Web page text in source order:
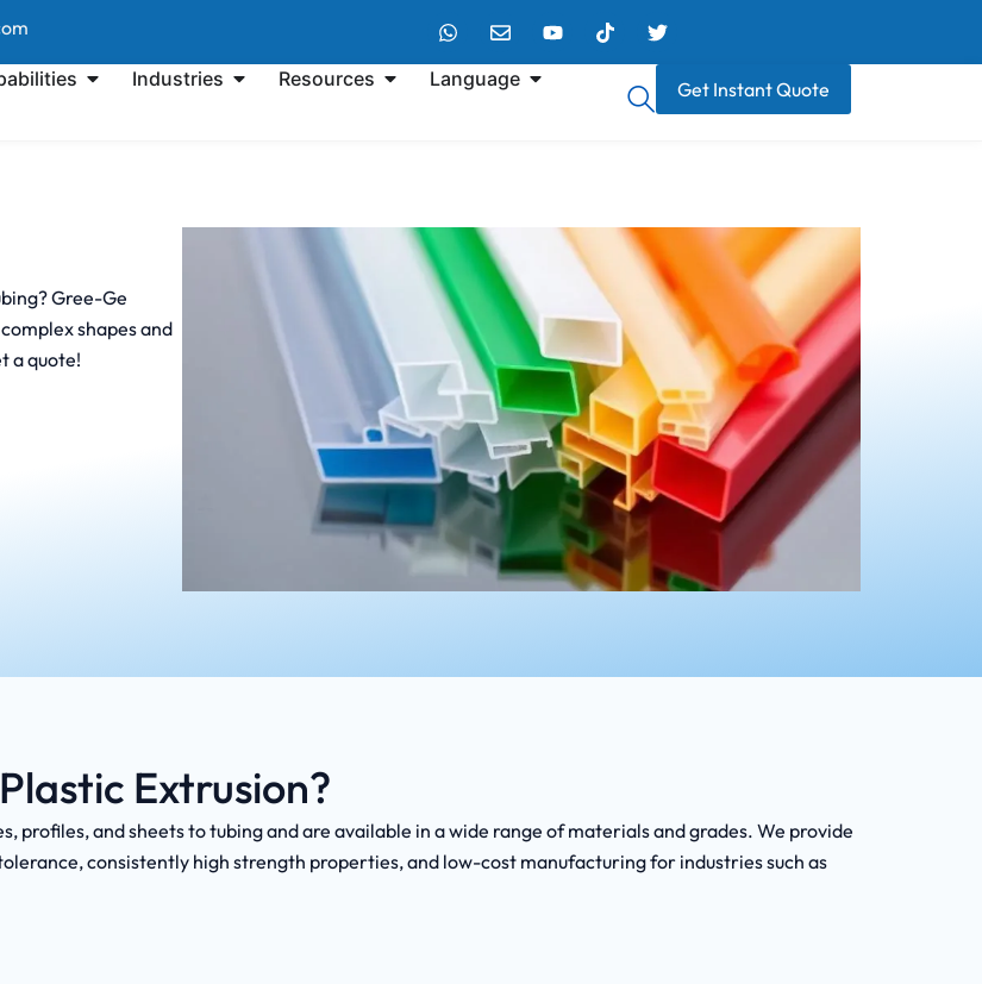
Industries Resources Language Get Instant Quote
Gree-Ge
shapes and
a quote!
Extrusion?
profiles, and sheets to tubing and are available in a wide range of materials and grades. We provide
consistently high strength properties, and low-cost manufacturing for industries such as